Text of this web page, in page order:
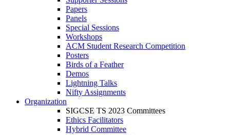
Papers
Panels
Special Sessions
Workshops
ACM Student Research Competition
Posters
Birds of a Feather
Demos
Lightning Talks
Nifty Assignments
Organization
SIGCSE TS 2023 Committees
Ethics Facilitators
Hybrid Committee